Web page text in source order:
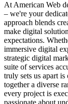
At American Web
– we're your
approach blends
make digital
expectations.
immersive digital
strategic digital
suite of services
truly sets us apart
together a diverse
every project is